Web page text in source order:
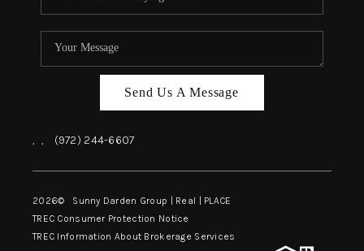
Send Us A Message
, , (972) 244-6607
2026© Sunny Darden Group | Real | PLACE
TREC Consumer Protection Notice
TREC Information About Brokerage Services